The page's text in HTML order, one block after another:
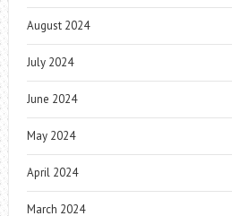
August 2024
July 2024
June 2024
May 2024
April 2024
March 2024